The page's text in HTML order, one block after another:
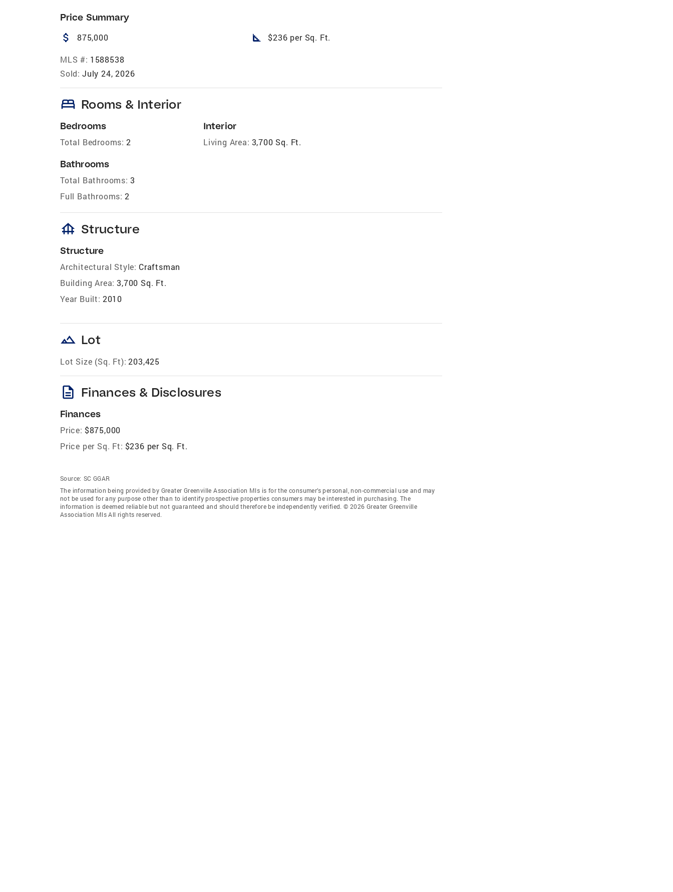
Price Summary
attach_money 875,000 square_foot $236 per Sq. Ft.
MLS #: 1588538
Sold: July 24, 2026
bed Rooms & Interior
Bedrooms
Total Bedrooms: 2
Bathrooms
Total Bathrooms: 3
Full Bathrooms: 2
Interior
Living Area: 3,700 Sq. Ft.
foundation Structure
Structure
Architectural Style: Craftsman
Building Area: 3,700 Sq. Ft.
Year Built: 2010
landscape Lot
Lot Size (Sq. Ft): 203,425
description Finances & Disclosures
Finances
Price: $875,000
Price per Sq. Ft: $236 per Sq. Ft.
Source: SC GGAR
The information being provided by Greater Greenville Association Mls is for the consumer’s personal, non-commercial use and may
not be used for any purpose other than to identify prospective properties consumers may be interested in purchasing. The
information is deemed reliable but not guaranteed and should therefore be independently verified. © 2026 Greater Greenville
Association Mls All rights reserved.